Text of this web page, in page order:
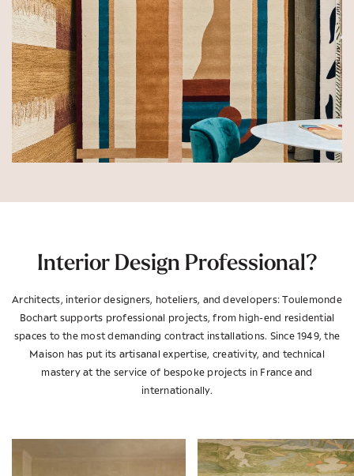
Interior Design Professional?
Architects, interior designers, hoteliers, and developers: Toulemonde
Bochart supports professional projects, from high-end residential
spaces to the most demanding contract installations. Since 1949, the
Maison has put its artisanal expertise, creativity, and technical
mastery at the service of bespoke projects in France and
internationally.